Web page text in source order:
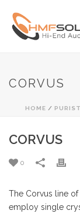
CORVUS
HOME /
CORVUS
0
The Corvus line
employ single